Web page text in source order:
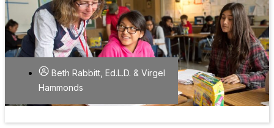
Beth Rabbitt, Ed.L.D. & Virgel
Hammonds